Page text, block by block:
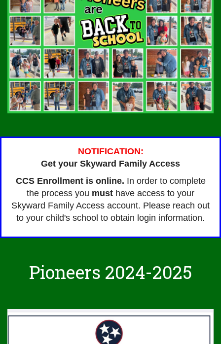
NOTIFICATION:
Get your Skyward Family Access
CCS Enrollment is online. In order to complete
the process you must have access to your
Skyward Family Access account. Please reach out
to your child's school to obtain login information.
Pioneers 2024-2025